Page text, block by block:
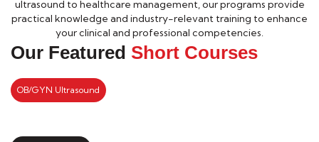
ultrasound to healthcare management, our programs provide
practical knowledge and industry-relevant training to enhance
your clinical and professional competencies.
Our Featured Short Courses
OB/GYN Ultrasound